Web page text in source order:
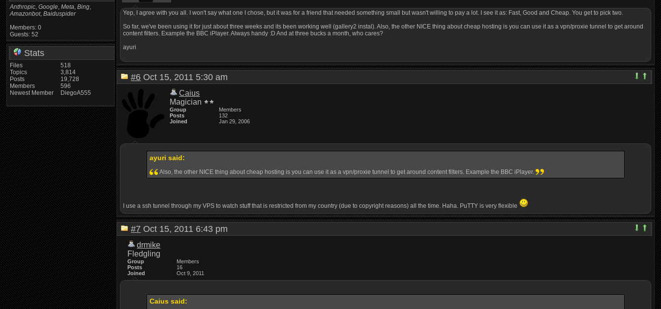
Anthropic,Google,Meta,Bing,
Amazonbot,Baiduspider
Members: 0
Guests: 52
Stats
Files
Topics
Posts
Members
Newest Member
518
3,814
19,728
596
DiegoA555
Yep, I agree with you all. I won't say what one I chose, but it was for a friend that needed something small but wasn't willing to pay a lot. I see it as: Fast, Good and Cheap. You get to pick two.
So far, we've been using it for just about three weeks and its been working well (gallery2 instal). Also, the other NICE thing about cheap hosting is you can use it as a vpn/proxie tunnel to get around
content filters. Example the BBC iPlayer. Always handy :D And at three bucks a month, who cares?
ayuri
#6 Oct 15, 2011 5:30 am
Caius
Magician
Group
Members
Posts
132
Joined
Jan 29, 2006
ayuri said:
Also, the other NICE thing about cheap hosting is you can use it as a vpn/proxie tunnel to get around content filters. Example the BBC iPlayer.
I use a ssh tunnel through my VPS to watch stuff that is restricted from my country (due to copyright reasons) all the time. Haha. PuTTY is very flexible
#7 Oct 15, 2011 6:43 pm
drmike
Fledgling
Group
Members
Posts
16
Joined
Oct 9, 2011
Caius said: